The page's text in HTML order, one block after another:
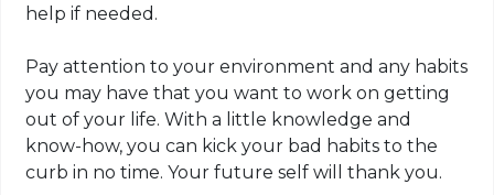
help if needed.
Pay attention to your environment and any habits
you may have that you want to work on getting
out of your life. With a little knowledge and
know-how, you can kick your bad habits to the
curb in no time. Your future self will thank you.